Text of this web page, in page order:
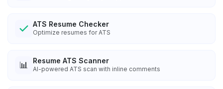
ATS Resume Checker
Optimize resumes for ATS
📊 Resume ATS Scanner
AI-powered ATS scan with inline comments